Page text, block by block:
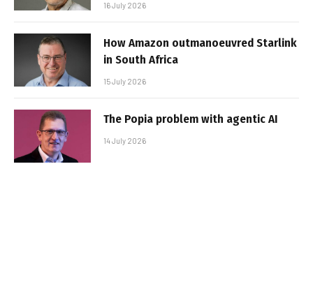
16 July 2026
How Amazon outmanoeuvred Starlink
in South Africa
15 July 2026
The Popia problem with agentic AI
14 July 2026